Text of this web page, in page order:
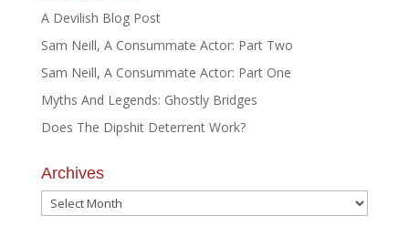
A Devilish Blog Post
Sam Neill, A Consummate Actor: Part Two
Sam Neill, A Consummate Actor: Part One
Myths And Legends: Ghostly Bridges
Does The Dipshit Deterrent Work?
Archives
Archives